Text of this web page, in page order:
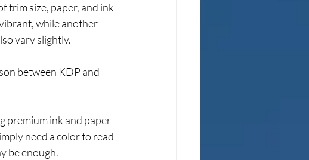
trim size, paper, and ink
while another
vary slightly.
between KDP and
premium ink and paper
need a color to read
be enough.